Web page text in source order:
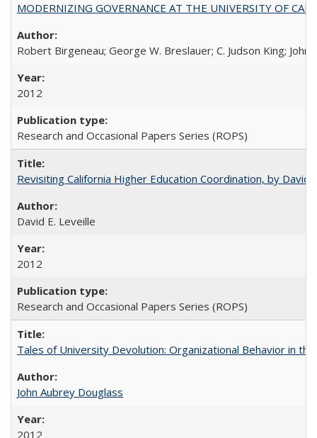
MODERNIZING GOVERNANCE AT THE UNIVERSITY OF
Robert Birgeneau; George W. Breslauer; C. Judson King; John
2012
Research and Occasional Papers Series (ROPS)
Revisiting California Higher Education Coordination, by David
David E. Leveille
2012
Research and Occasional Papers Series (ROPS)
Tales of University Devolution: Organizational Behavior in
John Aubrey Douglass
2012